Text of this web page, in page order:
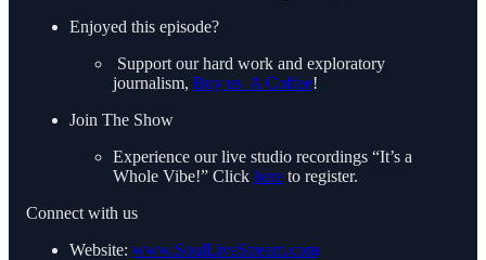
Enjoyed this episode?
Support our hard work and exploratory
journalism, Buy us A Coffee!
Join The Show
Experience our live studio recordings “It’s a
Whole Vibe!” Click here to register.
Connect with us
Website: www.SoulLiveStream.com